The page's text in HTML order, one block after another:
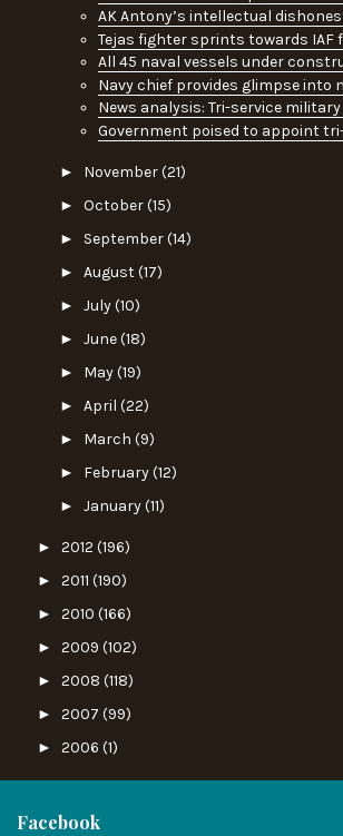
AK Antony’s intellectual
Tejas fighter sprints towards IAF
All 45 naval vessels under
Navy chief provides glimpse into
News analysis: Tri-service military
Government poised to appoint tri-
► November(21)
► October(15)
► September(14)
► August(17)
► July(10)
► June(18)
► May(19)
► April (22)
► March (9)
► February(12)
► January(11)
► 2012 (196)
► 2011 (190)
► 2010 (166)
► 2009 (102)
► 2008 (118)
► 2007 (99)
► 2006 (1)
Facebook